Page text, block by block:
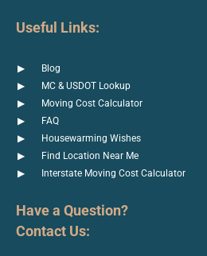
Useful Links:
Blog
MC & USDOT Lookup
Moving Cost Calculator
FAQ
Housewarming Wishes
Find Location Near Me
Interstate Moving Cost Calculator
Have a Question?
Contact Us: